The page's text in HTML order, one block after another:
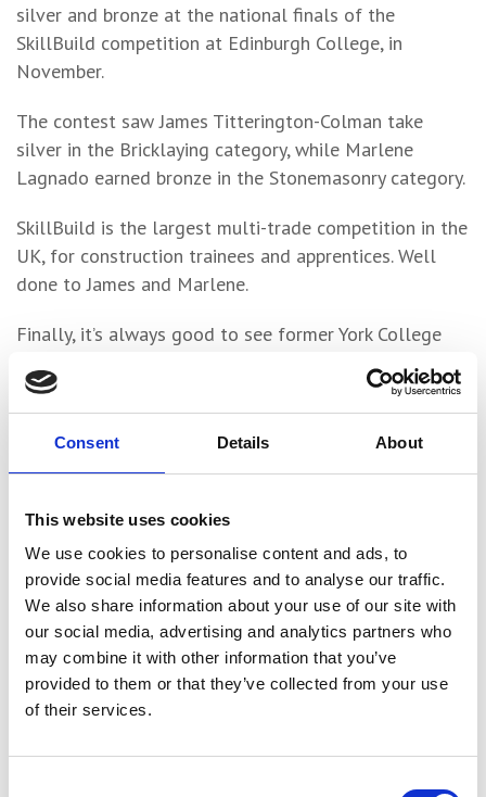
Consent Details About
This website uses cookies
We use cookies to personalise content and ads, to
provide social media features and to analyse our traffic.
We also share information about your use of our site with
our social media, advertising and analytics partners who
may combine it with other information that you’ve
provided to them or that they’ve collected from your use
of their services.
silver and bronze at the national finals of the
SkillBuild competition at Edinburgh College, in
November.
The contest saw James Titterington-Colman take
silver in the Bricklaying category, while Marlene
Lagnado earned bronze in the Stonemasonry category.
SkillBuild is the largest multi-trade competition in the
UK, for construction trainees and apprentices. Well
done to James and Marlene.
Finally, it’s always good to see former York College
apprentices building successful careers. Last month
former catering student Harry Blades took top
honours in the first Delifresh Young Chef of the Year
competition at the Grand York.
respected chefs, including Yorkshire’s own Andrew
Pern, chief director of the Star Inn venues. Harry beat
nine other contestants in the kitchen, after competing
against 79 in the first round.
Share